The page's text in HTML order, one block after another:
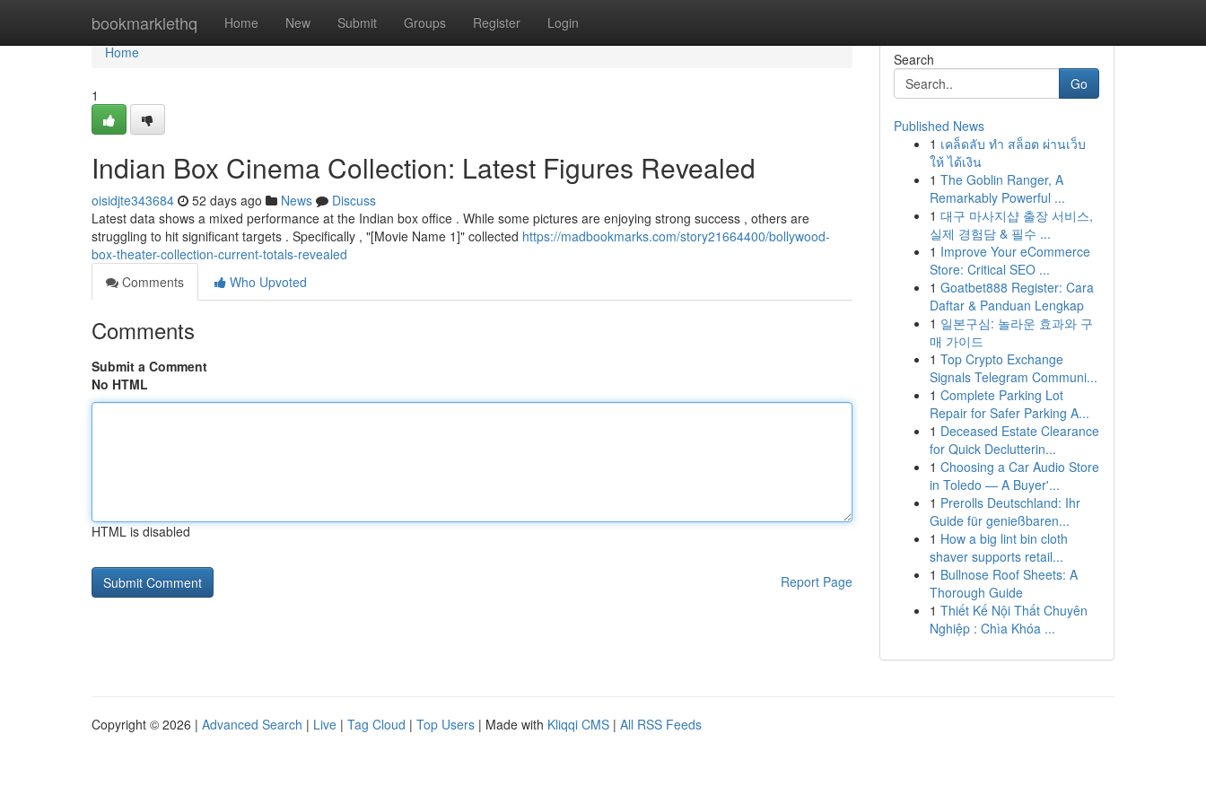
bookmarklethq Home New Submit Groups Register Login
Home
Home
1
Indian Box Cinema Collection: Latest Figures Revealed
oisidjte343684 52 days ago News
Discuss
Latest data shows a mixed performance at the Indian box office . While some pictures are enjoying strong success , others are
struggling to hit significant targets . Specifically , "[Movie Name 1]" collected https://madbookmarks.com/story21664400/bollywood-
box-theater-collection-current-totals-revealed
Comments
Who Upvoted
Comments
Submit a Comment
No HTML
HTML is disabled
Report Page
Search
Go
Published News
1 เคล็ดลับ ทำ สล็อต ผ่านเว็บ
ให้ ได้เงิน
1 The Goblin Ranger, A
Remarkably Powerful ...
1 대구 마사지샵 출장 서비스,
실제 경험담 & 필수 ...
1 Improve Your eCommerce
Store: Critical SEO ...
1 Goatbet888 Register: Cara
Daftar & Panduan Lengkap
1 일본구심: 놀라운 효과와 구
매 가이드
1 Top Crypto Exchange
Signals Telegram Communi...
1 Complete Parking Lot
Repair for Safer Parking A...
1 Deceased Estate Clearance
for Quick Declutterin...
1 Choosing a Car Audio Store
in Toledo — A Buyer'...
1 Prerolls Deutschland: Ihr
Guide für genießbaren...
1 How a big lint bin cloth
shaver supports retail...
1 Bullnose Roof Sheets: A
Thorough Guide
1 Thiết Kế Nội Thất Chuyên
Nghiệp : Chìa Khóa ...
Copyright © 2026 | Advanced Search | Live | Tag Cloud | Top Users | Made with Kliqqi CMS | All RSS Feeds